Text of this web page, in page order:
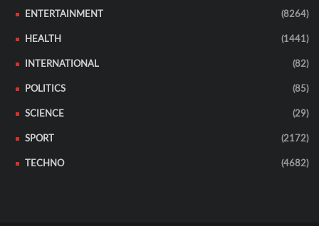
ENTERTAINMENT (8264)
HEALTH (1441)
INTERNATIONAL (82)
POLITICS (85)
SCIENCE (29)
SPORT (2172)
TECHNO (4682)